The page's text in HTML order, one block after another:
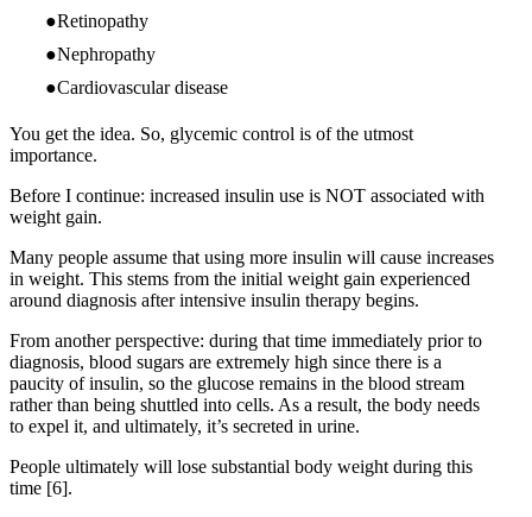
Retinopathy
Nephropathy
Cardiovascular disease
You get the idea. So, glycemic control is of the utmost
importance.
Before I continue: increased insulin use is NOT associated with
weight gain.
Many people assume that using more insulin will cause increases
in weight. This stems from the initial weight gain experienced
around diagnosis after intensive insulin therapy begins.
From another perspective: during that time immediately prior to
diagnosis, blood sugars are extremely high since there is a
paucity of insulin, so the glucose remains in the blood stream
rather than being shuttled into cells. As a result, the body needs
to expel it, and ultimately, it’s secreted in urine.
People ultimately will lose substantial body weight during this
time [6].